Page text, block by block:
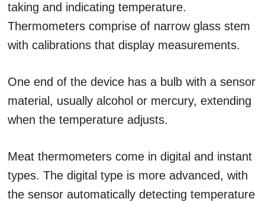
taking and indicating temperature.
Thermometers comprise of narrow glass stem
with calibrations that display measurements.
One end of the device has a bulb with a sensor
material, usually alcohol or mercury, extending
when the temperature adjusts.
Meat thermometers come in digital and instant
types. The digital type is more advanced, with
the sensor automatically detecting temperature